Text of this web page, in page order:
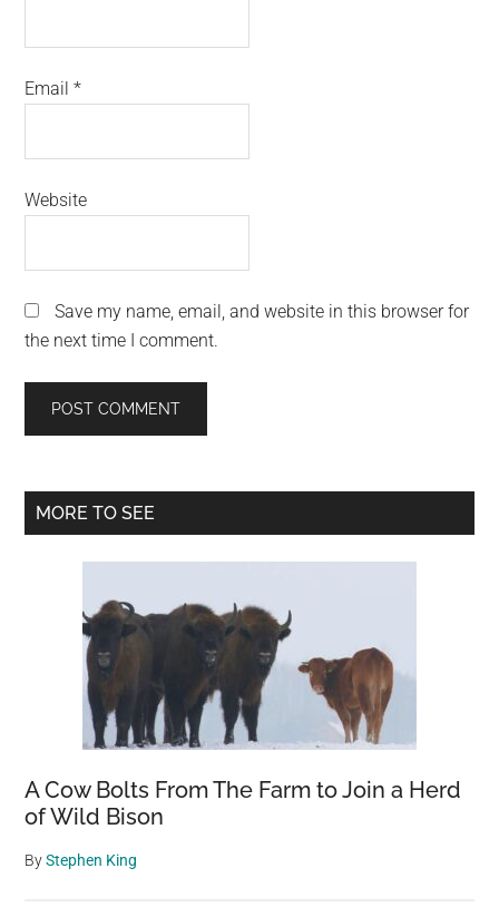
Email*
Website
Save my name, email, and website in this browser for
the next time I comment.
Primary
MORE TO SEE
A Cow Bolts From The Farm to Join a Herd
of Wild Bison
ByStephen King